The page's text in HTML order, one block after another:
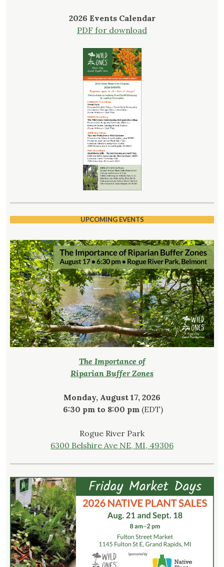
2026 Events Calendar
PDF for download
UPCOMING EVENTS
The Importance of
Riparian Buffer Zones
Monday, August 17, 2026
6:30 pm to 8:00 pm (EDT)
Rogue River Park
6300 Belshire Ave NE, MI, 49306